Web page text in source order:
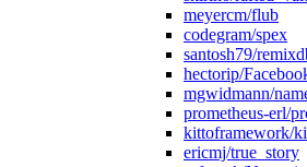
meyercm/flub
codegram/spex
santosh79/
hectorip/
mgwidmann/
prometheus-erl/
kittoframework/
ericmj/true_story